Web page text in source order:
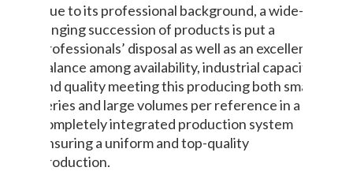
Due to its professional background, a wide-
ranging succession of products is put a
professionals’ disposal as well as an excellent
balance among availability, industrial capacity
and quality meeting this producing both small
series and large volumes per reference in a
completely integrated production system
ensuring a uniform and top-quality
production.